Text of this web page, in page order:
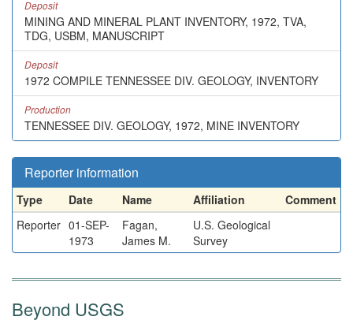
Deposit
MINING AND MINERAL PLANT INVENTORY, 1972, TVA,
TDG, USBM, MANUSCRIPT
Deposit
1972 COMPILE TENNESSEE DIV. GEOLOGY, INVENTORY
Production
TENNESSEE DIV. GEOLOGY, 1972, MINE INVENTORY
Reporter information
Type Date Name Affiliation
Comment
Reporter 01-SEP-
1973
Fagan,
James M.
U.S. Geological
Survey
Beyond USGS